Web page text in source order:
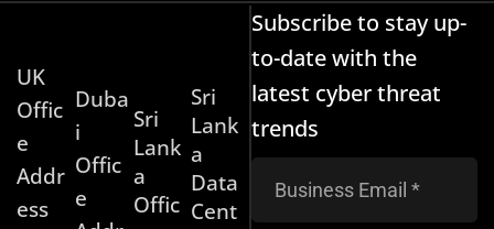
UK
Offic
e
Addr
ess
Duba
i
Offic
e
Sri
Lank
a
Offic
Sri
Lank
a
Data
Cent
Subscribe to stay up-
to-date with the
latest cyber threat
trends